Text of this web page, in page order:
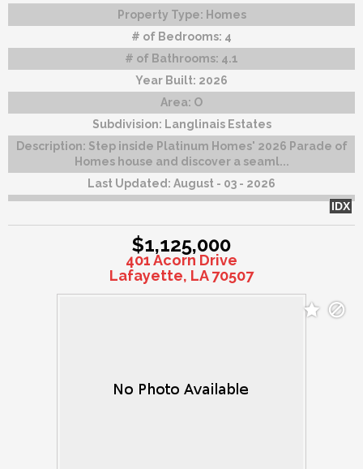
Property Type: Homes
# of Bedrooms: 4
# of Bathrooms: 4.1
Year Built: 2026
Area: O
Subdivision: Langlinais Estates
Description: Step inside Platinum Homes' 2026 Parade of
Homes house and discover a seaml...
Last Updated: August - 03 - 2026
IDX
$1,125,000
401 Acorn Drive
Lafayette, LA 70507